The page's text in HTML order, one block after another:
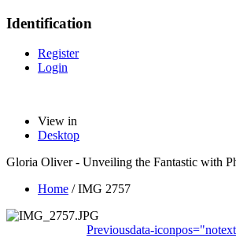
Identification
Register
Login
View in
Desktop
Gloria Oliver - Unveiling the Fantastic with
Home /IMG 2757
Previousdata-